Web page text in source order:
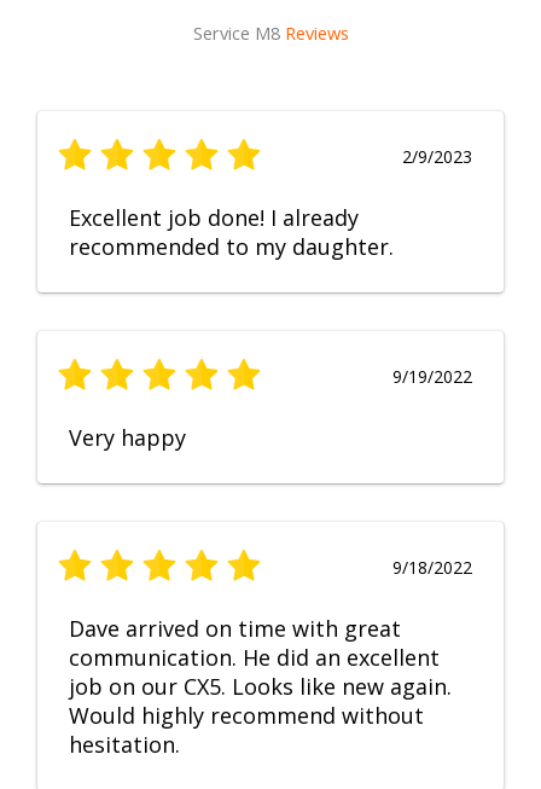
Service M8 Reviews
2/9/2023
Excellent job done! I already
recommended to my daughter.
9/19/2022
Very happy
9/18/2022
Dave arrived on time with great
communication. He did an excellent
job on our CX5. Looks like new again.
Would highly recommend without
hesitation.